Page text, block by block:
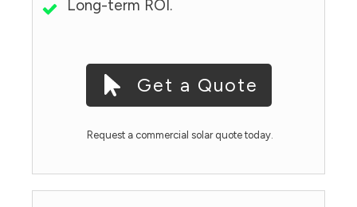
Long-term ROI.
Get a Quote
Request a commercial solar quote today.